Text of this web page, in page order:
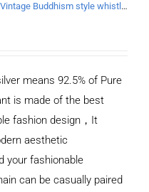
925 Sterling Silver Vintage Buddhism style whistle Pendant
means 92.5% of Pure
is made of the best
fashion design，It
aesthetic
your fashionable
can be casually paired